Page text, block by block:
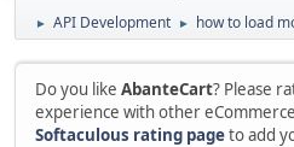
► API Development ► how to load
Do you like AbanteCart? Please
experience with other
Softaculous rating pageto add